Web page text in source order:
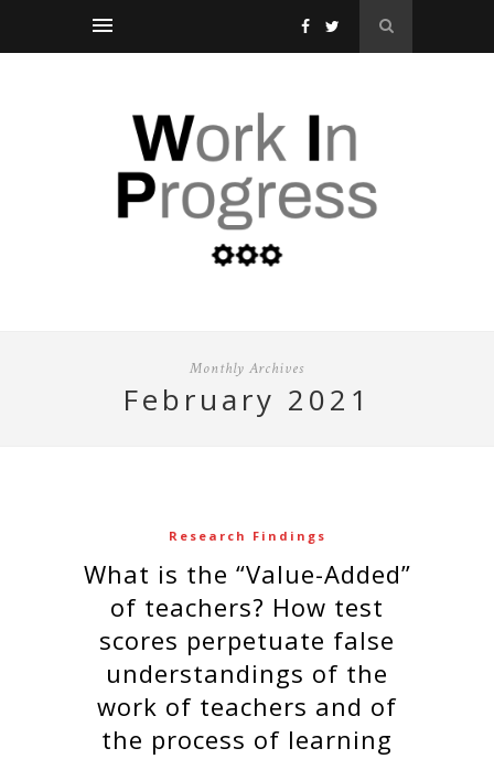
Monthly Archives
february 2021
Research Findings
What is the “Value-Added”
of teachers? How test
scores perpetuate false
understandings of the
work of teachers and of
the process of learning